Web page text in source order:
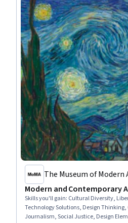
The Museum of Modern
Modern and Contemporary
Skills you'll gain: Cultural Diversity,
Technology Solutions, Design
Journalism, Social Justice, Design